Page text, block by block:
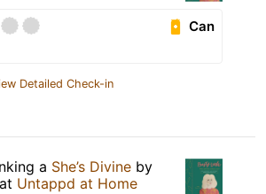
Can
Detailed Check-in
a She’s Divine by
at Untappd at Home